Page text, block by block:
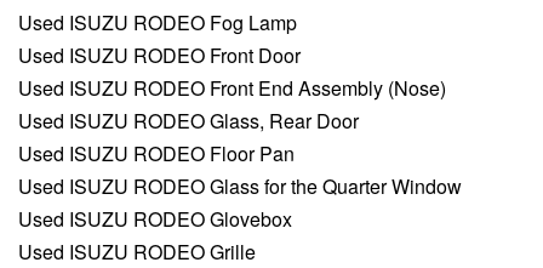
Used ISUZU RODEO Fog Lamp
Used ISUZU RODEO Front Door
Used ISUZU RODEO Front End Assembly (Nose)
Used ISUZU RODEO Glass, Rear Door
Used ISUZU RODEO Floor Pan
Used ISUZU RODEO Glass for the Quarter Window
Used ISUZU RODEO Glovebox
Used ISUZU RODEO Grille